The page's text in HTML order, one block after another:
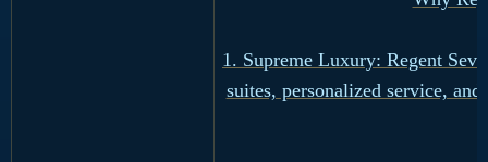
1. Supreme Luxury: Regent
suites, personalized service,